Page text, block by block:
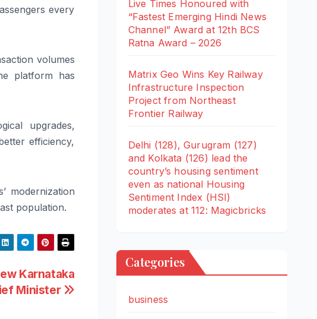
every
volumes
platform has
upgrades,
efficiency,
modernization
population.
Karnataka
Minister
Live Times Honoured with
“Fastest Emerging Hindi News
Channel” Award at 12th BCS
Ratna Award – 2026
Matrix Geo Wins Key Railway
Infrastructure Inspection
Project from Northeast
Frontier Railway
Delhi (128), Gurugram (127)
and Kolkata (126) lead the
country’s housing sentiment
even as national Housing
Sentiment Index (HSI)
moderates at 112: Magicbricks
Categories
business